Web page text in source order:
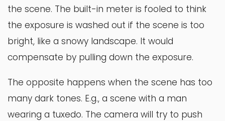
the scene. The built-in meter is fooled to think
the exposure is washed out if the scene is too
bright, like a snowy landscape. It would
compensate by pulling down the exposure.
The opposite happens when the scene has too
many dark tones. E.g., a scene with a man
wearing a tuxedo. The camera will try to push